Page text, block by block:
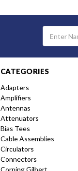
Email
Address
CATEGORIES
Adapters
Amplifiers
Antennas
Attenuators
Bias Tees
Cable Assemblies
Circulators
Connectors
Corning Gilbert